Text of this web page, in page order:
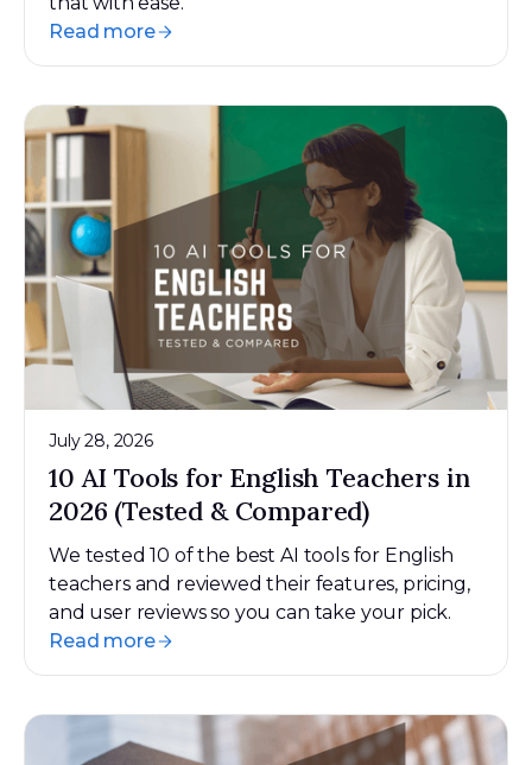
Read more
July 28, 2026
10 AI Tools for English Teachers in
2026 (Tested & Compared)
We tested 10 of the best AI tools for English
teachers and reviewed their features, pricing,
and user reviews so you can take your pick.
Read more